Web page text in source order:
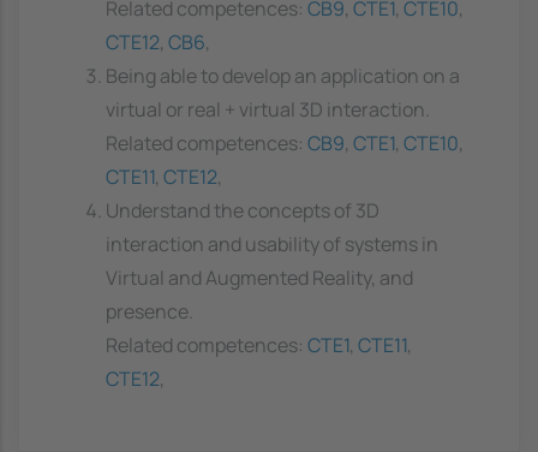
Related competences: CB9, CTE1, CTE10,
CTE12, CB6,
Being able to develop an application on a
virtual or real + virtual 3D interaction.
Related competences: CB9, CTE1, CTE10,
CTE11, CTE12,
Understand the concepts of 3D
interaction and usability of systems in
Virtual and Augmented Reality, and
presence.
Related competences: CTE1, CTE11,
CTE12,